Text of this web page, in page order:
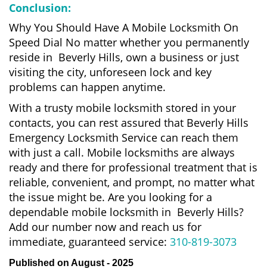
Conclusion:
Why You Should Have A Mobile Locksmith On
Speed Dial No matter whether you permanently
reside in Beverly Hills, own a business or just
visiting the city, unforeseen lock and key
problems can happen anytime.
With a trusty mobile locksmith stored in your
contacts, you can rest assured that Beverly Hills
Emergency Locksmith Service can reach them
with just a call. Mobile locksmiths are always
ready and there for professional treatment that is
reliable, convenient, and prompt, no matter what
the issue might be. Are you looking for a
dependable mobile locksmith in Beverly Hills?
Add our number now and reach us for
immediate, guaranteed service: 310-819-3073
Published on August - 2025